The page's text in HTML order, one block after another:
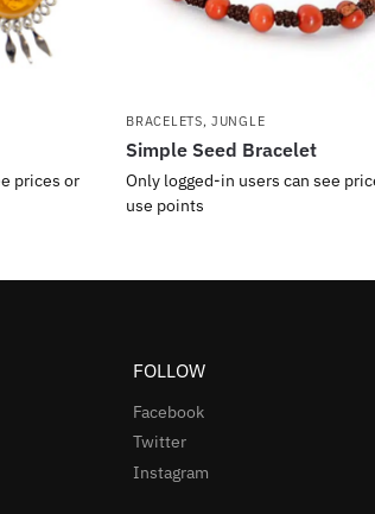
prices or
BRACELETS,JUNGLE
Simple Seed Bracelet
Only logged-in users can see
use points
FOLLOW
Facebook
Twitter
Instagram